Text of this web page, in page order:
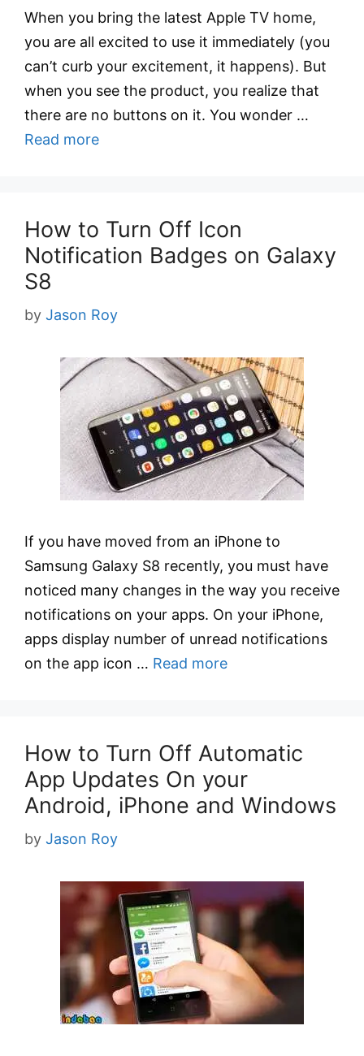
When you bring the latest Apple TV home,
you are all excited to use it immediately (you
can’t curb your excitement, it happens). But
when you see the product, you realize that
there are no buttons on it. You wonder …
Read more
How to Turn Off Icon
Notification Badges on Galaxy
S8
by Jason Roy
If you have moved from an iPhone to
Samsung Galaxy S8 recently, you must have
noticed many changes in the way you receive
notifications on your apps. On your iPhone,
apps display number of unread notifications
on the app icon … Read more
How to Turn Off Automatic
App Updates On your
Android, iPhone and Windows
by Jason Roy